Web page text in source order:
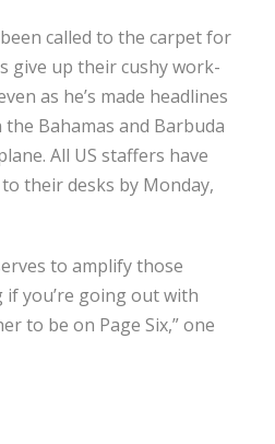
called to the carpet for
give up their cushy work-
as he’s made headlines
Bahamas and Barbuda
All US staffers have
their desks by Monday,
to amplify those
if you’re going out with
to be on Page Six,” one